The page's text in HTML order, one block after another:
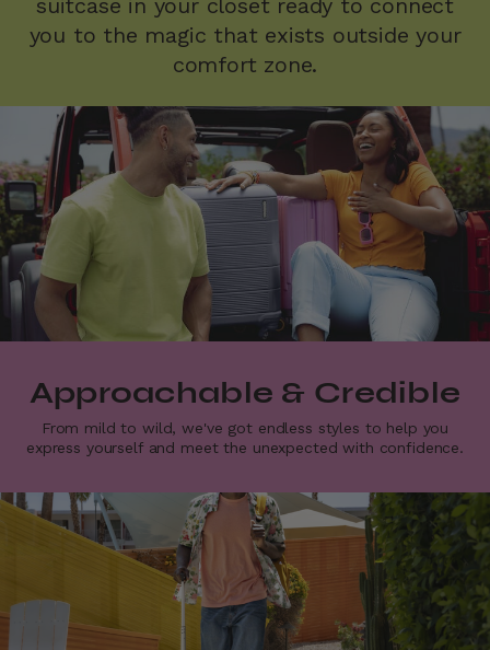
suitcase in your closet ready to connect
you to the magic that exists outside your
comfort zone.
Approachable & Credible
From mild to wild, we've got endless styles to help you
express yourself and meet the unexpected with confidence.​